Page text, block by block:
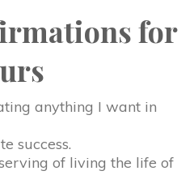
for
anything I want in
success.
of living the life of